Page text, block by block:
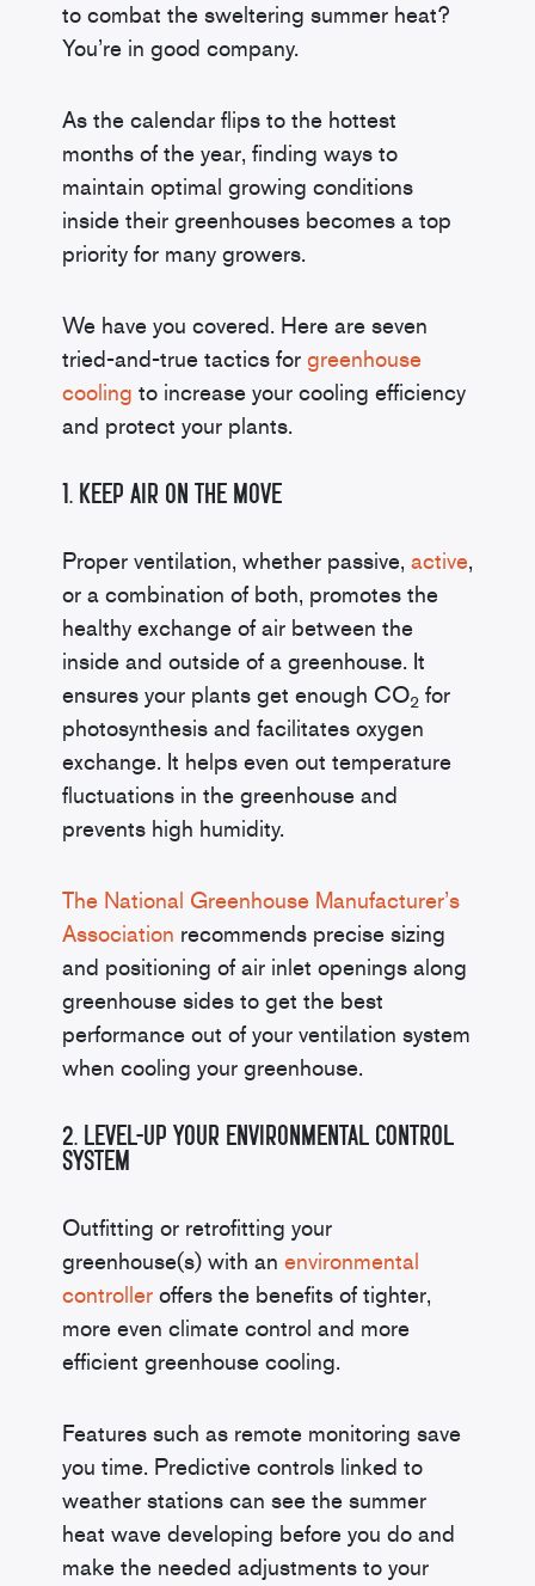
to combat the sweltering summer heat?
You’re in good company.
As the calendar flips to the hottest
months of the year, finding ways to
maintain optimal growing conditions
inside their greenhouses becomes a top
priority for many growers.
We have you covered. Here are seven
tried-and-true tactics for greenhouse
cooling to increase your cooling efficiency
and protect your plants.
1. Keep Air on the Move
Proper ventilation, whether passive, active,
or a combination of both, promotes the
healthy exchange of air between the
inside and outside of a greenhouse. It
ensures your plants get enough CO2 for
photosynthesis and facilitates oxygen
exchange. It helps even out temperature
fluctuations in the greenhouse and
prevents high humidity.
The National Greenhouse Manufacturer’s
Association recommends precise sizing
and positioning of air inlet openings along
greenhouse sides to get the best
performance out of your ventilation system
when cooling your greenhouse.
2. Level-Up Your Environmental Control
System
Outfitting or retrofitting your
greenhouse(s) with an environmental
controller offers the benefits of tighter,
more even climate control and more
efficient greenhouse cooling.
Features such as remote monitoring save
you time. Predictive controls linked to
weather stations can see the summer
heat wave developing before you do and
make the needed adjustments to your